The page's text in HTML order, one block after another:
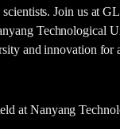
Join us at
Technological
and innovation for
at Nanyang